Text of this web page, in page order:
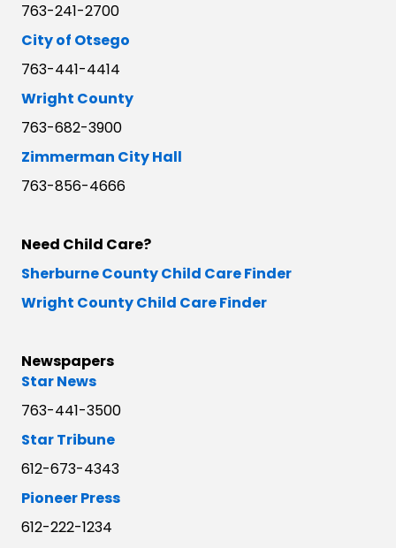
763-241-2700
City of Otsego
763-441-4414
Wright County
763-682-3900
Zimmerman City Hall
763-856-4666
Need Child Care?
Sherburne County Child Care Finder
Wright County Child Care Finder
Newspapers
Star News
763-441-3500
Star Tribune
612-673-4343
Pioneer Press
612-222-1234